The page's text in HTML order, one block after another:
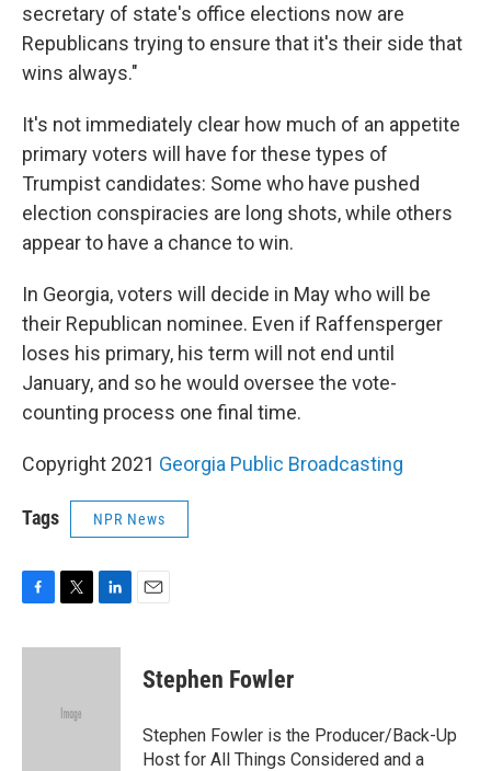
secretary of state's office elections now are
Republicans trying to ensure that it's their side that
wins always."
It's not immediately clear how much of an appetite
primary voters will have for these types of
Trumpist candidates: Some who have pushed
election conspiracies are long shots, while others
appear to have a chance to win.
In Georgia, voters will decide in May who will be
their Republican nominee. Even if Raffensperger
loses his primary, his term will not end until
January, and so he would oversee the vote-
counting process one final time.
Copyright 2021 Georgia Public Broadcasting
Tags NPR News
c
i
e
n
Stephen Fowler
Stephen Fowler is the Producer/Back-Up
Host for All Things Considered and a